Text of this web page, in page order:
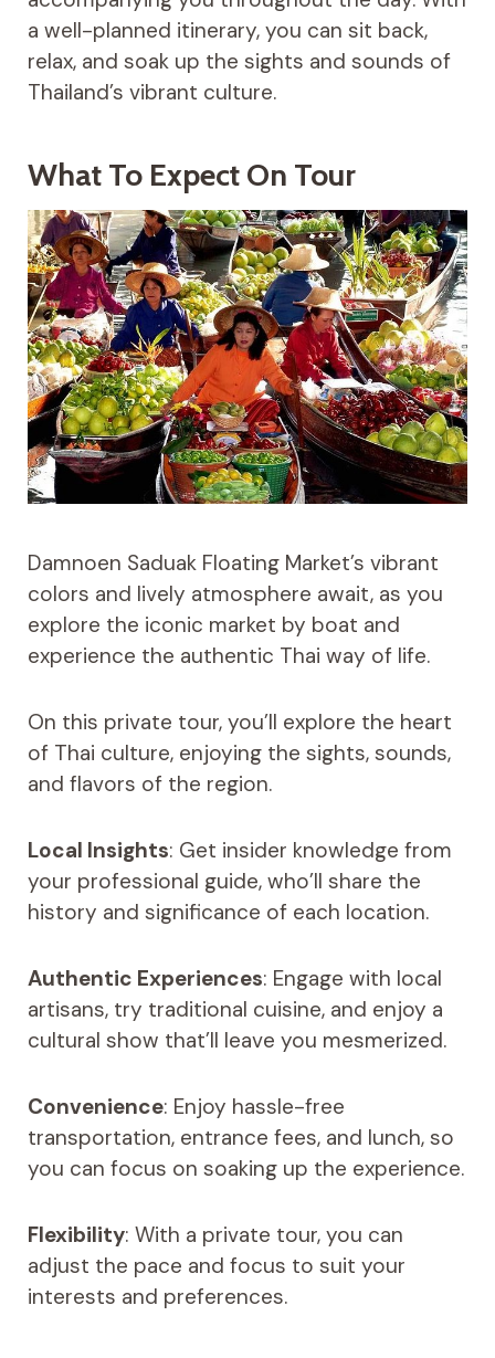
a well-planned itinerary, you can sit back,
relax, and soak up the sights and sounds of
Thailand’s vibrant culture.
What To Expect On Tour
Damnoen Saduak Floating Market’s vibrant
colors and lively atmosphere await, as you
explore the iconic market by boat and
experience the authentic Thai way of life.
On this private tour, you’ll explore the heart
of Thai culture, enjoying the sights, sounds,
and flavors of the region.
Local Insights: Get insider knowledge from
your professional guide, who’ll share the
history and significance of each location.
Authentic Experiences: Engage with local
artisans, try traditional cuisine, and enjoy a
cultural show that’ll leave you mesmerized.
Convenience: Enjoy hassle-free
transportation, entrance fees, and lunch, so
you can focus on soaking up the experience.
Flexibility: With a private tour, you can
adjust the pace and focus to suit your
interests and preferences.